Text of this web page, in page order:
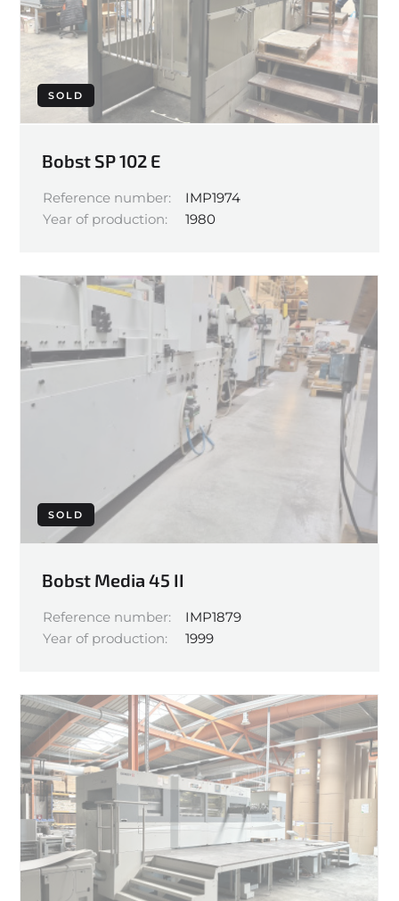
SOLD
Bobst SP 102 E
Reference number:
IMP1974
Year of production:
1980
SOLD
Bobst Media 45 II
Reference number:
IMP1879
Year of production:
1999